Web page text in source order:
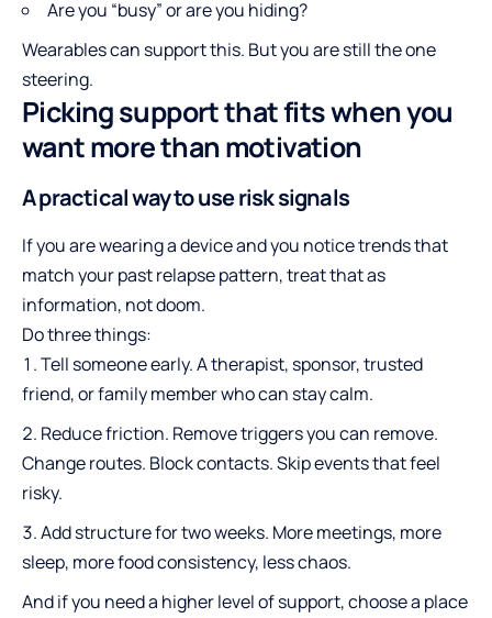
Are you “busy” or are you hiding?
Wearables can support this. But you are still the one
steering.
Picking support that fits when you
want more than motivation
A practical way to use risk signals
If you are wearing a device and you notice trends that
match your past relapse pattern, treat that as
information, not doom.
Do three things:
Tell someone early. A therapist, sponsor, trusted
friend, or family member who can stay calm.
Reduce friction. Remove triggers you can remove.
Change routes. Block contacts. Skip events that feel
risky.
Add structure for two weeks. More meetings, more
sleep, more food consistency, less chaos.
And if you need a higher level of support, choose a place